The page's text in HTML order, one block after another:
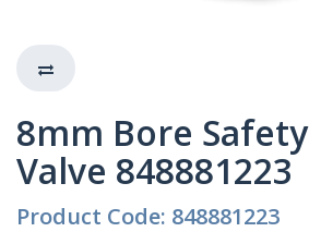
8mm Bore
Valve 848881223
Product Code: 848881223